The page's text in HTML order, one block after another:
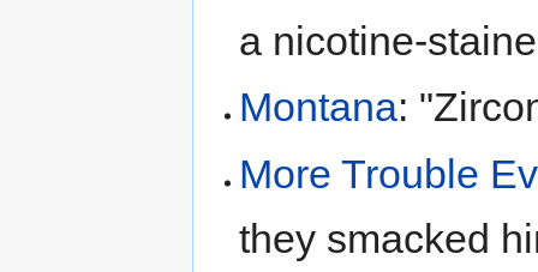
a nicotine-
Montana:
More Trouble
they smacked